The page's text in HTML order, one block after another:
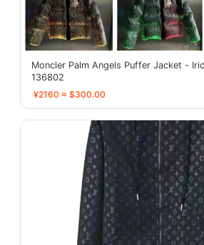
Moncler Palm Angels Puffer Jacket -
136802
¥2160 ≈ $300.00